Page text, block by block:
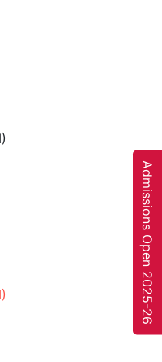
Induction
one Seminar is
Jain (CEO
has conducted
First Principle
was coordinated
and Prof Nitya
A
d
m
i
s
s
i
o
n
s
O
p
e
n
2
0
2
5
-
2
6